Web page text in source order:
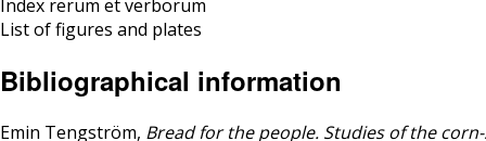
Index rerum et verborum
List of figures and plates
Bibliographical information
Emin Tengström, Bread for the people. Studies of the